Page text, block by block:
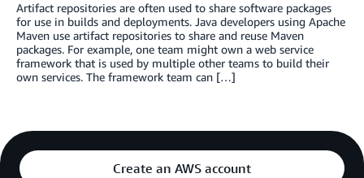
Artifact repositories are often used to share software packages
for use in builds and deployments. Java developers using Apache
Maven use artifact repositories to share and reuse Maven
packages. For example, one team might own a web service
framework that is used by multiple other teams to build their
own services. The framework team can […]
Create an AWS account